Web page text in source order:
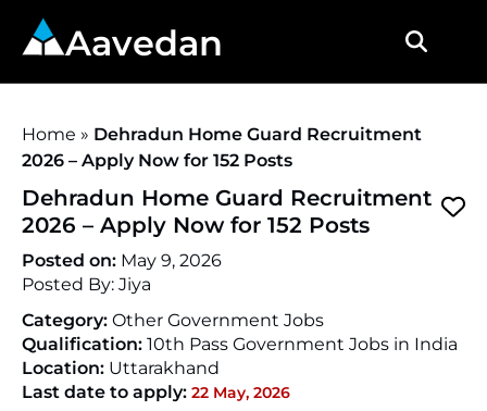
Aavedan
Home » Dehradun Home Guard Recruitment
2026 – Apply Now for 152 Posts
Dehradun Home Guard Recruitment
2026 – Apply Now for 152 Posts
Posted on: May 9, 2026
Posted By: Jiya
Category: Other Government Jobs
Qualification: 10th Pass Government Jobs in India
Location: Uttarakhand
Last date to apply: 22 May, 2026